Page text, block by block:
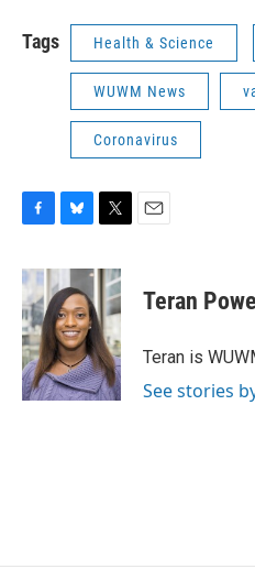
Tags Health & Science
WUWM News
Coronavirus
F
c
e
b
o
o
k
B
u
e
s
k
y
T
i
t
e
r
E
Teran
Teran is
See stories